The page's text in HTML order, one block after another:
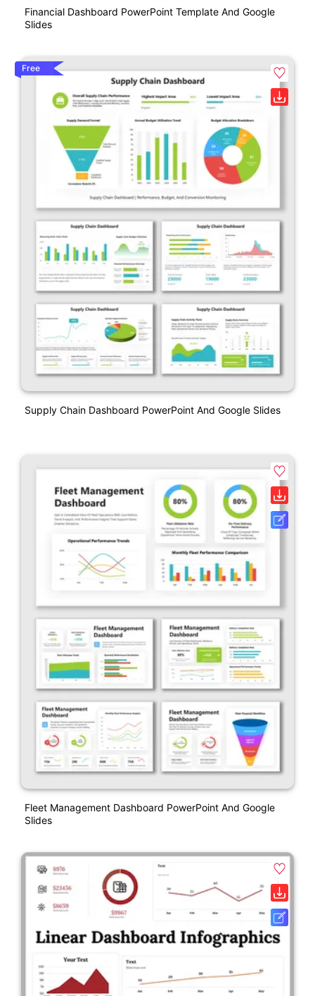
Financial Dashboard PowerPoint Template And Google
Slides
Free
Supply Chain Dashboard PowerPoint And Google Slides
Fleet Management Dashboard PowerPoint And Google
Slides